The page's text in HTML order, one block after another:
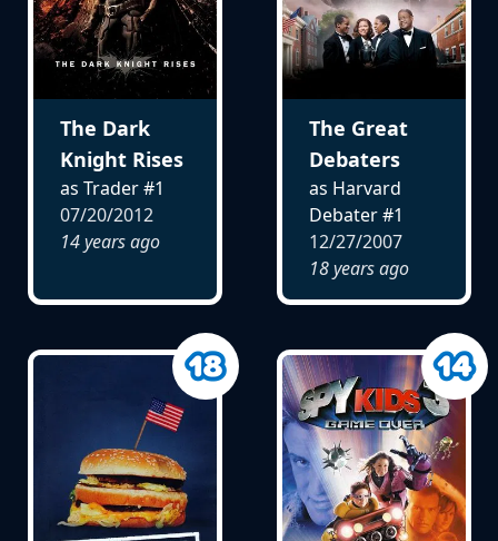
The Dark
Knight Rises
as Trader #1
07/20/2012
14 years ago
The Great
Debaters
as Harvard
Debater #1
12/27/2007
18 years ago